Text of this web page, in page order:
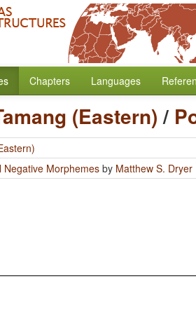
Chapters Languages
(Eastern)/
Negative Morphemes by Matthew S. Dryer